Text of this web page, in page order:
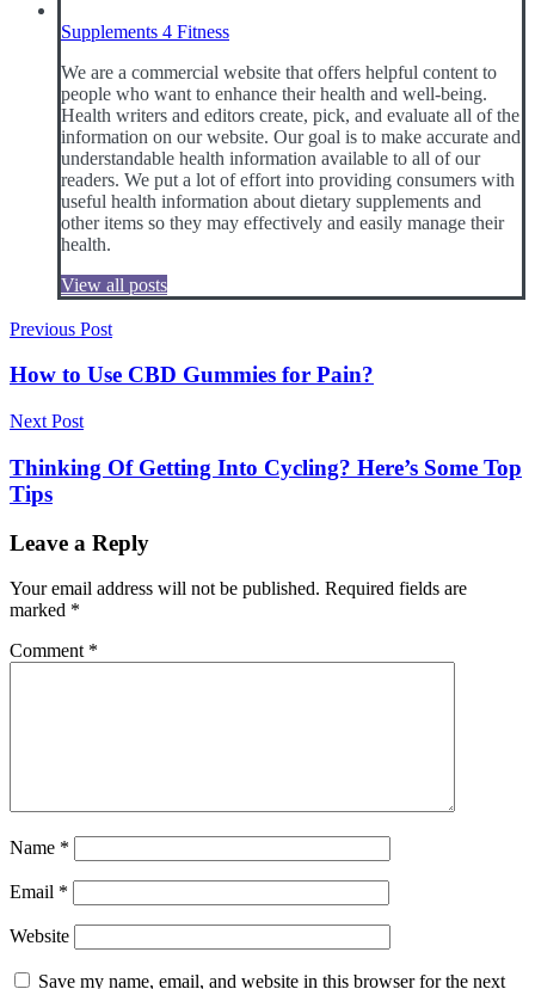
Supplements 4 Fitness
We are a commercial website that offers helpful content to
people who want to enhance their health and well-being.
Health writers and editors create, pick, and evaluate all of the
information on our website. Our goal is to make accurate and
understandable health information available to all of our
readers. We put a lot of effort into providing consumers with
useful health information about dietary supplements and
other items so they may effectively and easily manage their
health.
View all posts
Post
navigation
Previous Post
How to Use CBD Gummies for Pain?
Next Post
Thinking Of Getting Into Cycling? Here’s Some Top
Tips
Leave a Reply
Your email address will not be published. Required fields are
marked *
Comment *
Name *
Email *
Website
Save my name, email, and website in this browser for the next